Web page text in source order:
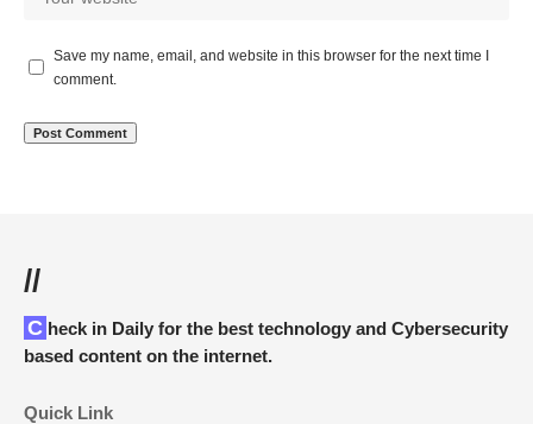
Save my name, email, and website in this browser for the next time I
comment.
//
Check in Daily for the best technology and Cybersecurity
based content on the internet.
Quick Link